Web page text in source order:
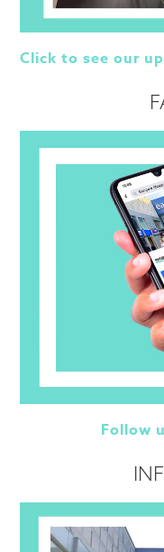
Click to see our
Follow